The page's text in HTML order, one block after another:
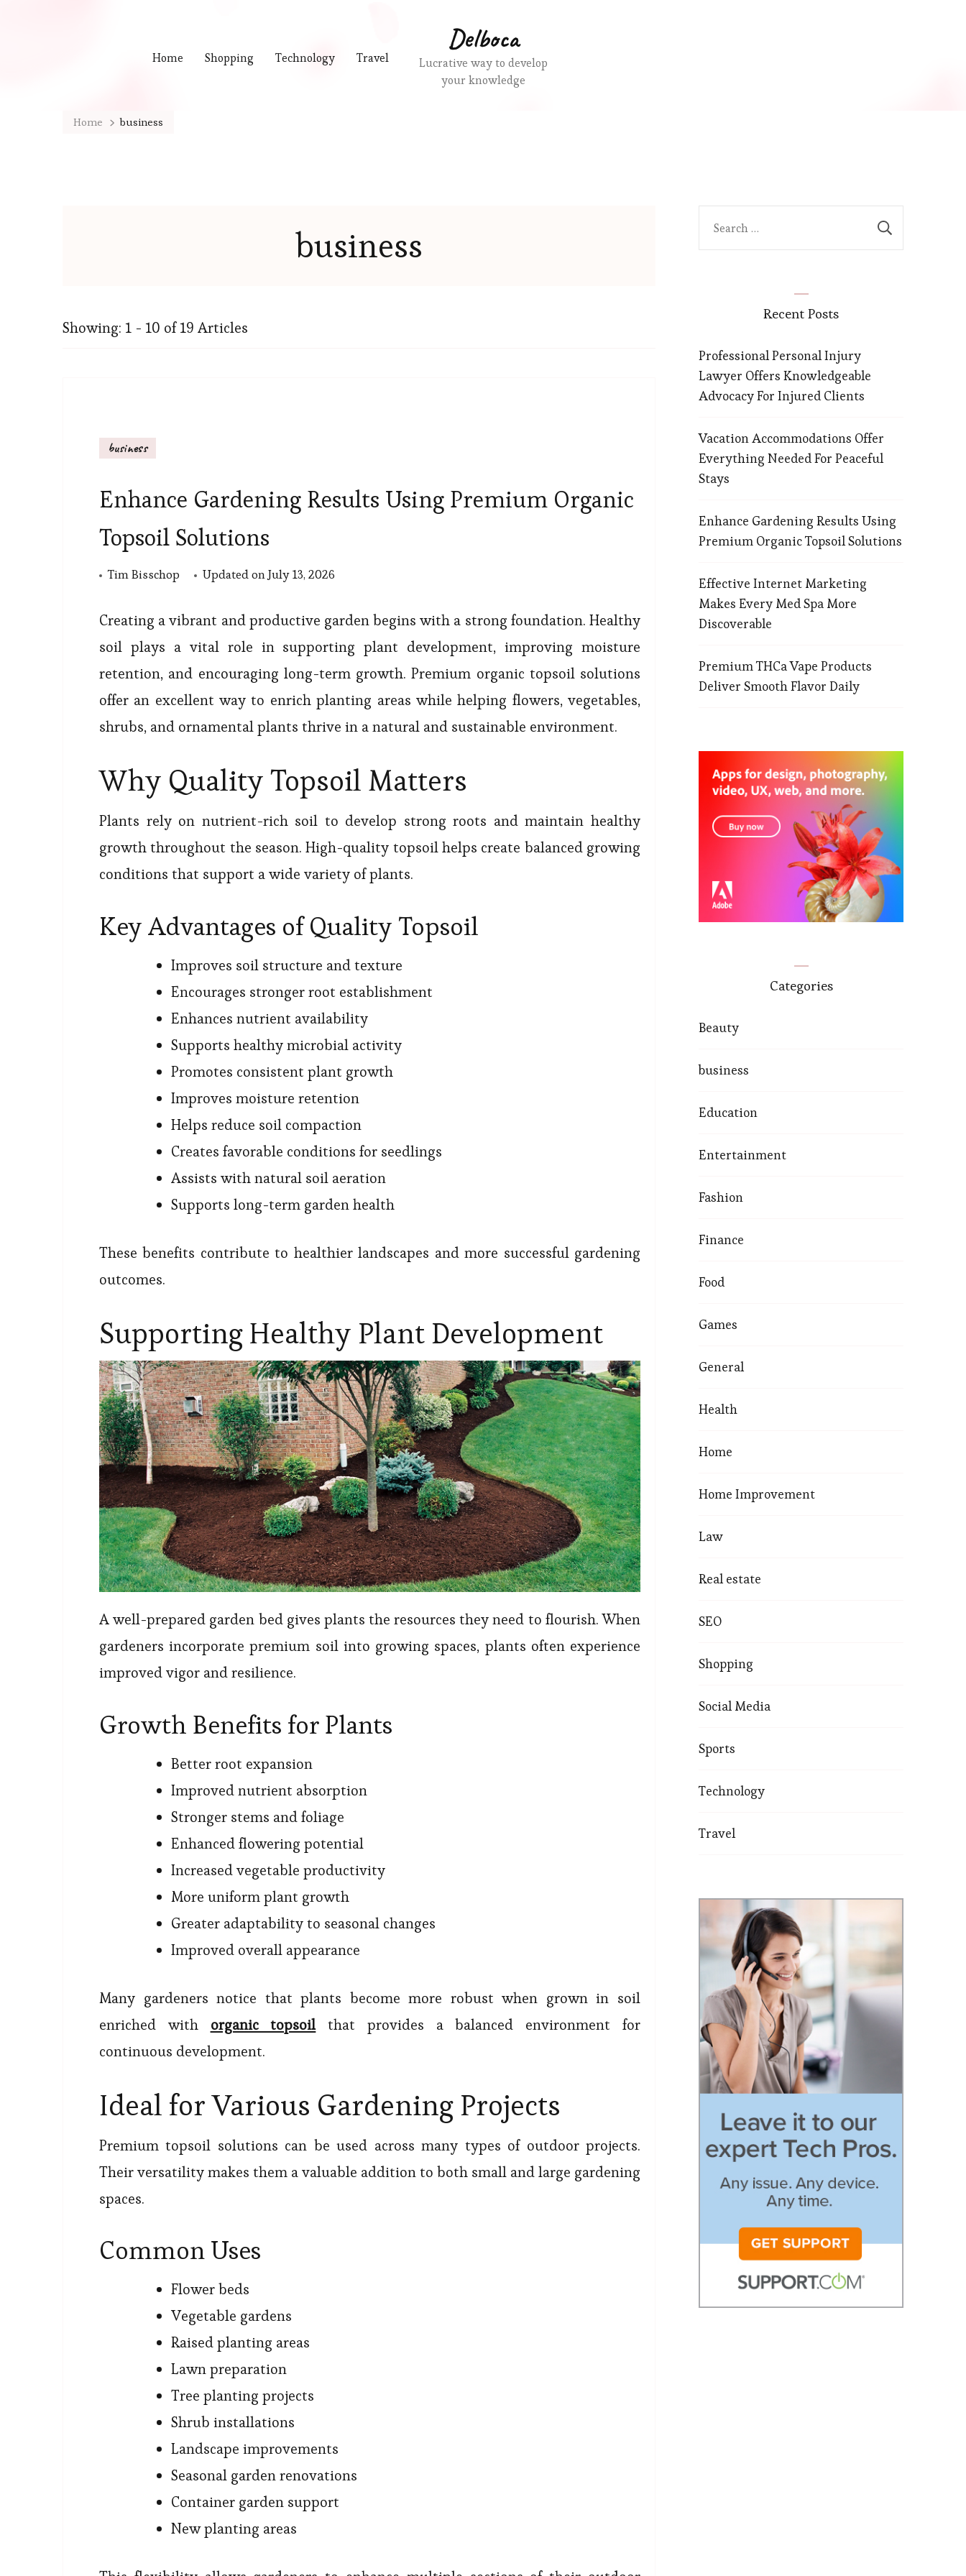
Home Shopping Technology Travel
Delboca
Lucrative way to develop
your knowledge
Home business
business
Showing: 1 - 10 of 19 Articles
business
Enhance Gardening Results Using Premium Organic
Topsoil Solutions
Tim Bisschop Updated onJuly 13, 2026
Creating a vibrant and productive garden begins with a strong foundation. Healthy
soil plays a vital role in supporting plant development, improving moisture
retention, and encouraging long-term growth. Premium organic topsoil solutions
offer an excellent way to enrich planting areas while helping flowers, vegetables,
shrubs, and ornamental plants thrive in a natural and sustainable environment.
Why Quality Topsoil Matters
Plants rely on nutrient-rich soil to develop strong roots and maintain healthy
growth throughout the season. High-quality topsoil helps create balanced growing
conditions that support a wide variety of plants.
Key Advantages of Quality Topsoil
Improves soil structure and texture
Encourages stronger root establishment
Enhances nutrient availability
Supports healthy microbial activity
Promotes consistent plant growth
Improves moisture retention
Helps reduce soil compaction
Creates favorable conditions for seedlings
Assists with natural soil aeration
Supports long-term garden health
These benefits contribute to healthier landscapes and more successful gardening
outcomes.
Supporting Healthy Plant Development
A well-prepared garden bed gives plants the resources they need to flourish. When
gardeners incorporate premium soil into growing spaces, plants often experience
improved vigor and resilience.
Growth Benefits for Plants
Better root expansion
Improved nutrient absorption
Stronger stems and foliage
Enhanced flowering potential
Increased vegetable productivity
More uniform plant growth
Greater adaptability to seasonal changes
Improved overall appearance
Many gardeners notice that plants become more robust when grown in soil
enriched with organic topsoilthat provides a balanced environment for
continuous development.
Ideal for Various Gardening Projects
Premium topsoil solutions can be used across many types of outdoor projects.
Their versatility makes them a valuable addition to both small and large gardening
spaces.
Common Uses
Flower beds
Vegetable gardens
Raised planting areas
Lawn preparation
Tree planting projects
Shrub installations
Landscape improvements
Seasonal garden renovations
Container garden support
New planting areas
Recent Posts
Professional Personal Injury
Lawyer Offers Knowledgeable
Advocacy For Injured Clients
Vacation Accommodations Offer
Everything Needed For Peaceful
Stays
Enhance Gardening Results Using
Premium Organic Topsoil Solutions
Effective Internet Marketing
Makes Every Med Spa More
Discoverable
Premium THCa Vape Products
Deliver Smooth Flavor Daily
Categories
Beauty
business
Education
Entertainment
Fashion
Finance
Food
Games
General
Health
Home
Home Improvement
Law
Real estate
SEO
Shopping
Social Media
Sports
Technology
Travel